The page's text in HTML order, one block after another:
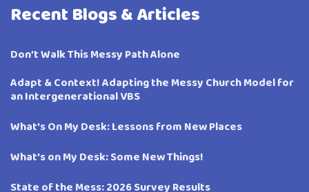
Recent Blogs & Articles
Don’t Walk This Messy Path Alone
Adapt & Context! Adapting the Messy Church Model for
an Intergenerational VBS
What’s On My Desk: Lessons from New Places
What’s on My Desk: Some New Things!
State of the Mess: 2026 Survey Results